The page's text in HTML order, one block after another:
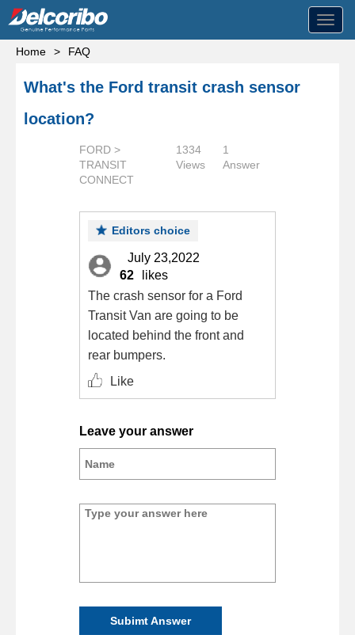
Home
> FAQ
What's the Ford transit crash sensor
location?
FORD >
TRANSIT
CONNECT
1334
Views
1
Answer
Editors choice
July 23,2022
62
likes
The crash sensor for a Ford
Transit Van are going to be
located behind the front and
rear bumpers.
Like
Leave your answer
Subimt Answer